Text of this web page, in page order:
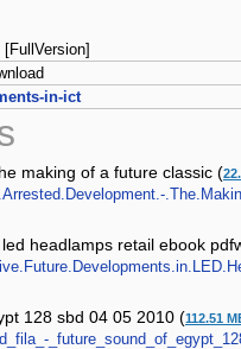
in-ict
making of a future classic (
headlamps retail ebook
128 sbd 04 05 2010 (112.51